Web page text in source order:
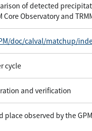
of detected
Observatory and
doc/calval/matchup/
cycle
and verification
observed by the